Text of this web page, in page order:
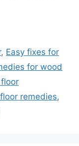
, Easy fixes for
for wood
remedies,